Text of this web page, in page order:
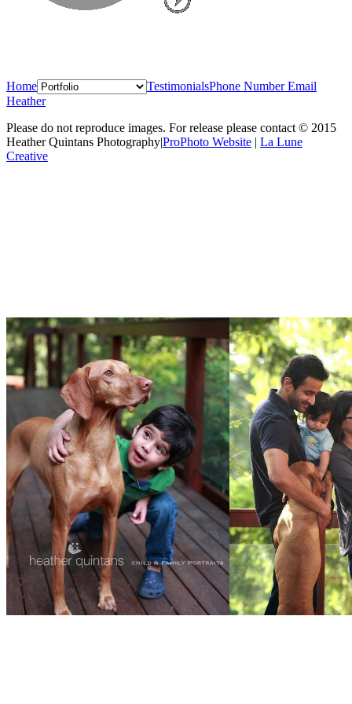
Home TestimonialsPhone NumberEmail
Heather
Please do not reproduce images. For release please contact © 2015
Heather Quintans Photography|ProPhoto Website | La Lune
Creative